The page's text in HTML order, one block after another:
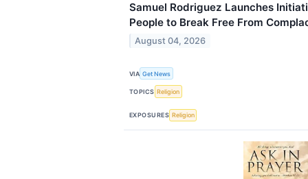
Samuel Rodriguez Launches
People to Break Free From
August 04, 2026
VIA Get News
TOPICS Religion
EXPOSURES Religion